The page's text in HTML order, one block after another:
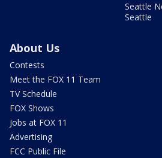
Seattle
Seattle
About Us
Contests
Meet the FOX 11 Team
TV Schedule
FOX Shows
Jobs at FOX 11
Advertising
FCC Public File